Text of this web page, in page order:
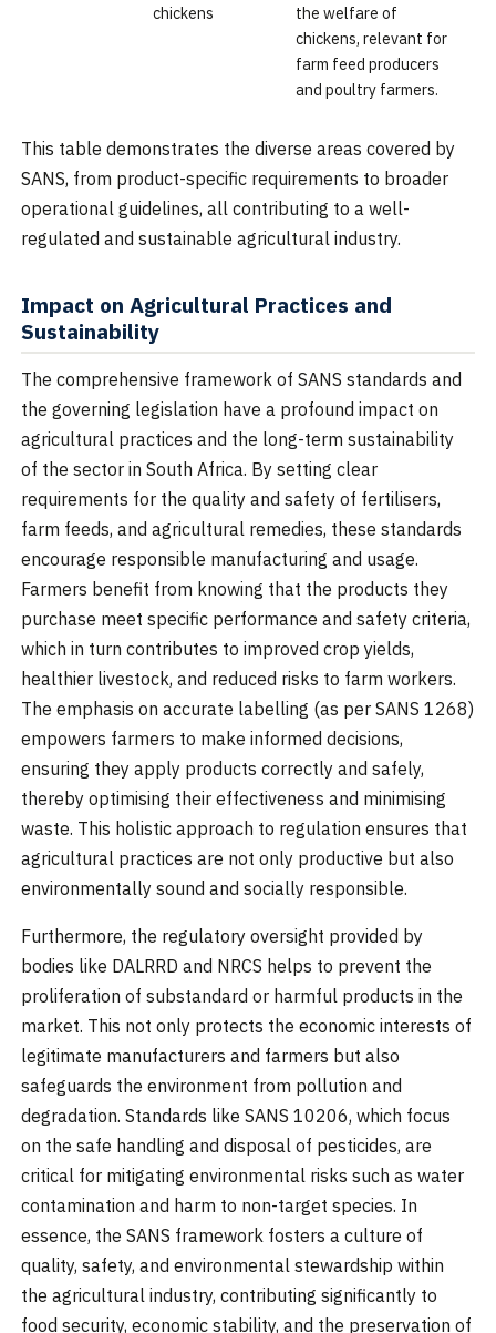
chickens
the welfare of
chickens, relevant for
farm feed producers
and poultry farmers.
This table demonstrates the diverse areas covered by
SANS, from product-specific requirements to broader
operational guidelines, all contributing to a well-
regulated and sustainable agricultural industry.
Impact on Agricultural Practices and
Sustainability
The comprehensive framework of SANS standards and
the governing legislation have a profound impact on
agricultural practices and the long-term sustainability
of the sector in South Africa. By setting clear
requirements for the quality and safety of fertilisers,
farm feeds, and agricultural remedies, these standards
encourage responsible manufacturing and usage.
Farmers benefit from knowing that the products they
purchase meet specific performance and safety criteria,
which in turn contributes to improved crop yields,
healthier livestock, and reduced risks to farm workers.
The emphasis on accurate labelling (as per SANS 1268)
empowers farmers to make informed decisions,
ensuring they apply products correctly and safely,
thereby optimising their effectiveness and minimising
waste. This holistic approach to regulation ensures that
agricultural practices are not only productive but also
environmentally sound and socially responsible.
Furthermore, the regulatory oversight provided by
bodies like DALRRD and NRCS helps to prevent the
proliferation of substandard or harmful products in the
market. This not only protects the economic interests of
legitimate manufacturers and farmers but also
safeguards the environment from pollution and
degradation. Standards like SANS 10206, which focus
on the safe handling and disposal of pesticides, are
critical for mitigating environmental risks such as water
contamination and harm to non-target species. In
essence, the SANS framework fosters a culture of
quality, safety, and environmental stewardship within
the agricultural industry, contributing significantly to
food security, economic stability, and the preservation of